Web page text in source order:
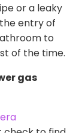
or a leaky
entry of
to
of the time.
gas